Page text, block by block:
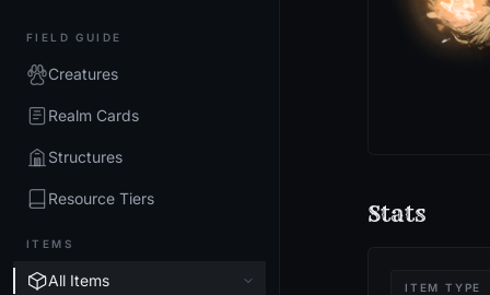
FIELD GUIDE
Creatures
Realm Cards
Structures
Resource Tiers
ITEMS
All Items
Stats
ITEM TYPE